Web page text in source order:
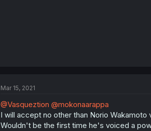
Mar 15, 2021
@Vasqueztion @mokonaarappa
I will accept no other than Norio Wakamoto
Wouldn't be the first time he's voiced a